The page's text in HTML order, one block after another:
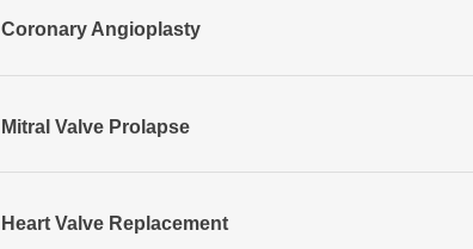
Coronary Angioplasty
Mitral Valve Prolapse
Heart Valve Replacement